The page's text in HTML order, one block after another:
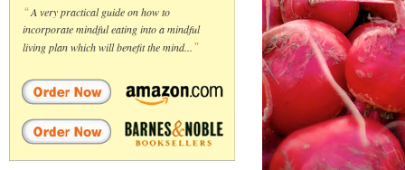
“A very practical guide on how to
incorporate mindful eating into a mindful
living plan which will benefit the mind...”